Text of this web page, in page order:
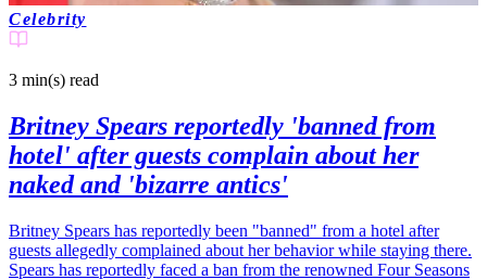
Celebrity
3 min(s) read
Britney Spears reportedly 'banned from
hotel' after guests complain about her
naked and 'bizarre antics'
Britney Spears has reportedly been "banned" from a hotel after
guests allegedly complained about her behavior while staying there.
Spears has reportedly faced a ban from the renowned Four Seasons